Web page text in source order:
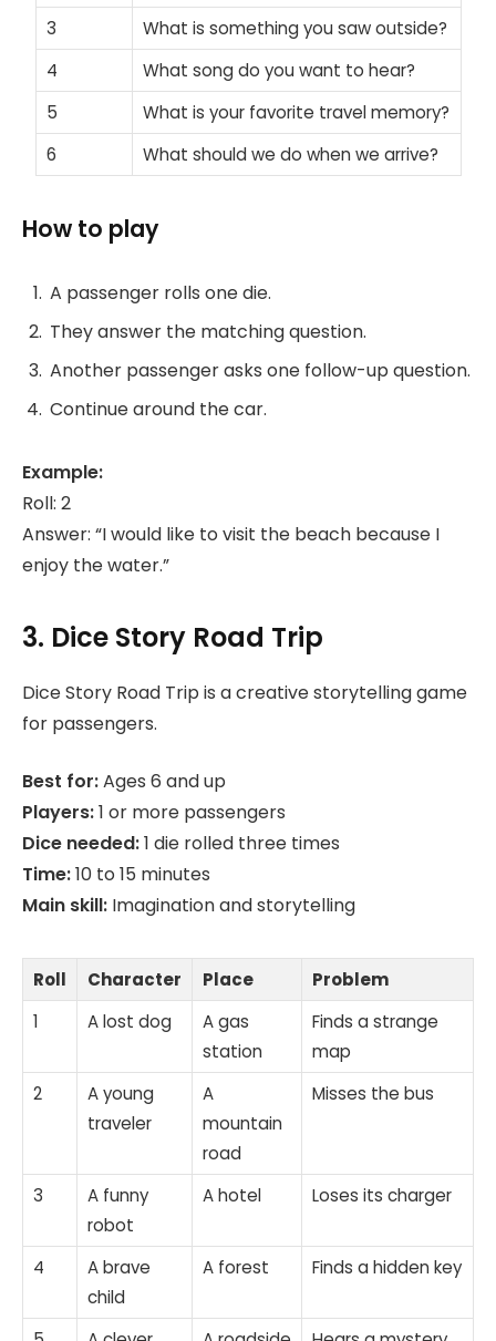
3
What is something you saw outside?
4
What song do you want to hear?
5
What is your favorite travel memory?
6
What should we do when we arrive?
How to play
A passenger rolls one die.
They answer the matching question.
Another passenger asks one follow-up question.
Continue around the car.
Example:
Roll: 2
Answer: “I would like to visit the beach because I
enjoy the water.”
3. Dice Story Road Trip
Dice Story Road Trip is a creative storytelling game
for passengers.
Best for:Ages 6 and up
Players:1 or more passengers
Dice needed:1 die rolled three times
Time:10 to 15 minutes
Main skill: Imagination and storytelling
Roll Character Place
Problem
1
A lost dog
A gas
station
Finds a strange
map
2
A young
traveler
A
mountain
road
Misses the bus
3
A funny
robot
A hotel Loses its charger
4
A brave
child
A forest Finds a hidden key